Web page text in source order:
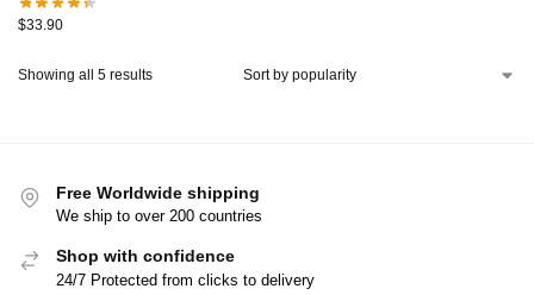
$33.90
Showing all 5 results
Free Worldwide shipping
We ship to over 200 countries
Shop with confidence
24/7 Protected from clicks to delivery